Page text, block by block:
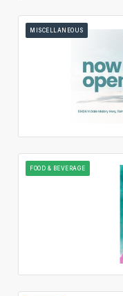
MISCELLANEOUS
FOOD & BEVERAGE